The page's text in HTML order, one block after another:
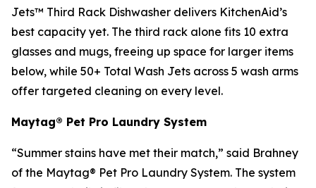
Jets™ Third Rack Dishwasher delivers KitchenAid’s
best capacity yet. The third rack alone fits 10 extra
glasses and mugs, freeing up space for larger items
below, while 50+ Total Wash Jets across 5 wash arms
offer targeted cleaning on every level.
Maytag® Pet Pro Laundry System
“Summer stains have met their match,” said Brahney
of the Maytag® Pet Pro Laundry System. The system